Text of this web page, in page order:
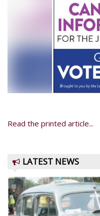
Read the printed article...
LATEST NEWS